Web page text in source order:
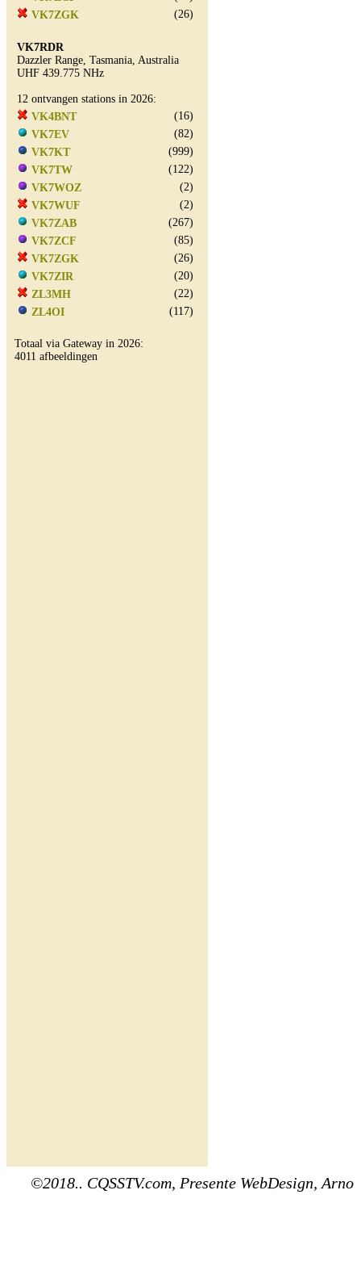
VK7ZGK
(26)
VK7RDR
Dazzler Range, Tasmania, Australia
UHF 439.775 NHz
12 ontvangen stations in 2026:
VK4BNT
(16)
VK7EV
(82)
VK7KT
(999)
VK7TW
(122)
VK7WOZ
(2)
VK7WUF
(2)
VK7ZAB
(267)
VK7ZCF
(85)
VK7ZGK
(26)
VK7ZIR
(20)
ZL3MH
(22)
ZL4OI
(117)
Totaal via Gateway in 2026:
4011 afbeeldingen
©2018.. CQSSTV.com, Presente WebDesign, Arno